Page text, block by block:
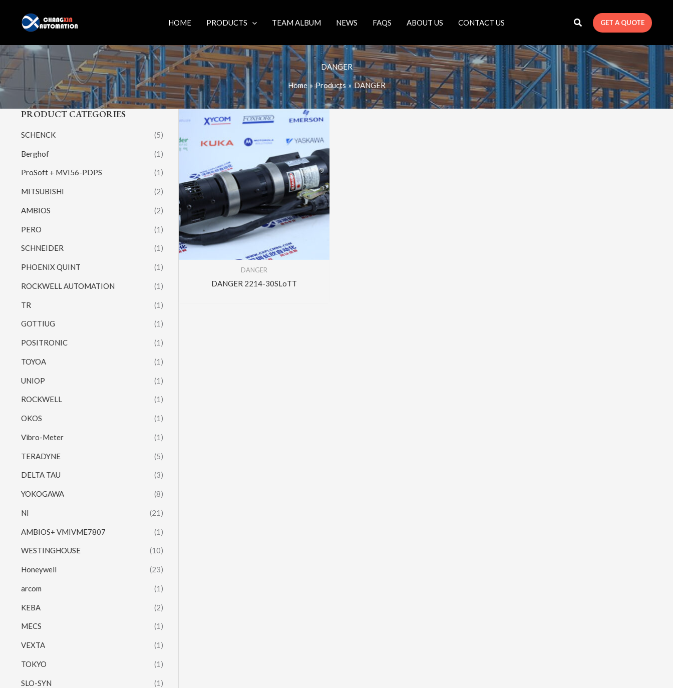
content
HOME PRODUCTS TEAM ALBUM NEWS FAQS ABOUT US CONTACT US GET A QUOTE
DANGER
Home Products DANGER
PRODUCT CATEGORIES
SCHENCK (5)
Berghof (1)
ProSoft + MVI56-PDPS (1)
MITSUBISHI (2)
AMBIOS (2)
PERO (1)
SCHNEIDER (1)
PHOENIX QUINT (1)
ROCKWELL AUTOMATION (1)
TR (1)
GOTTIUG (1)
POSITRONIC (1)
TOYOA (1)
UNIOP (1)
ROCKWELL (1)
OKOS (1)
Vibro-Meter (1)
TERADYNE (5)
DELTA TAU (3)
YOKOGAWA (8)
NI (21)
AMBIOS+ VMIVME7807 (1)
WESTINGHOUSE (10)
Honeywell (23)
arcom (1)
KEBA (2)
MECS (1)
VEXTA (1)
TOKYO (1)
SLO-SYN (1)
DANGER
DANGER 2214-30SLoTT